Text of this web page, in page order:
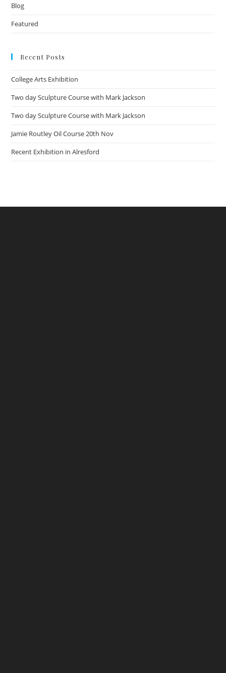
Blog
Featured
Recent Posts
College Arts Exhibition
Two day Sculpture Course with Mark Jackson
Two day Sculpture Course with Mark Jackson
Jamie Routley Oil Course 20th Nov
Recent Exhibition in Alresford